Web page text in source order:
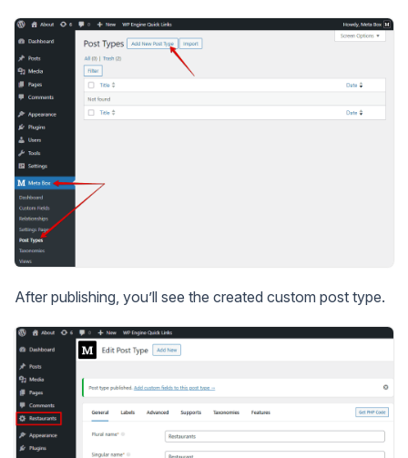
After publishing, you’ll see the created custom post type.